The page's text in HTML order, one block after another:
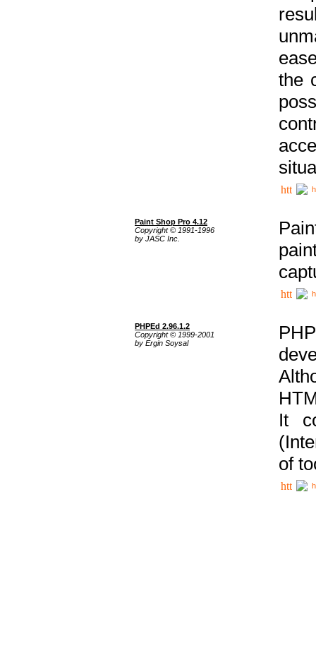
the
Paint Shop Pro 4.12
Copyright © 1991-1996
by JASC Inc.
PHPEd 2.96.1.2
Copyright © 1999-2001
by Ergin Soysal
It
of